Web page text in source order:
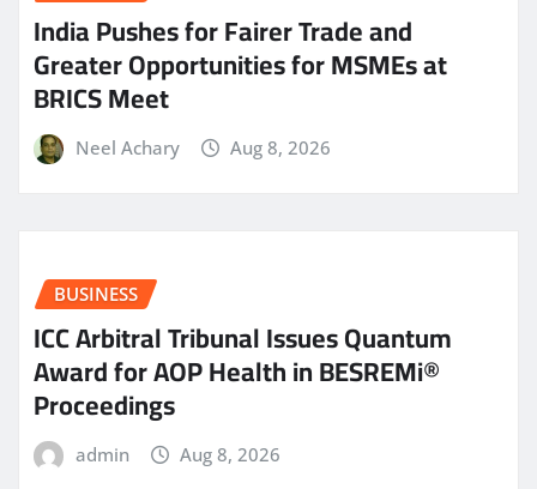
India Pushes for Fairer Trade and
Greater Opportunities for MSMEs at
BRICS Meet
Neel Achary Aug 8, 2026
BUSINESS
ICC Arbitral Tribunal Issues Quantum
Award for AOP Health in BESREMi®
Proceedings
admin Aug 8, 2026